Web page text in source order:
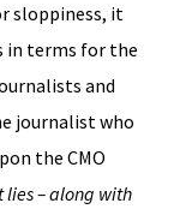
sloppiness, it
in terms for the
and
journalist who
the CMO
lies – along with